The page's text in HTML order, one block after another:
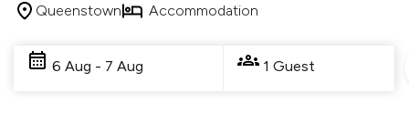
Queenstown Accommodation
6 Aug - 7 Aug 1 Guest